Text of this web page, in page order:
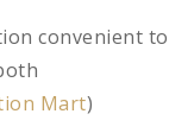
convenient to
Mart)